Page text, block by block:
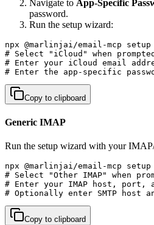
Navigate to App-Specific
password.
Run the setup wizard:
npx @marlinjai/email-mcp setup
# Select "iCloud" when prompted
# Enter your iCloud email
# Enter the app-specific
Copy to clipboard
Generic IMAP
Run the setup wizard with your
npx @marlinjai/email-mcp setup
# Select "Other IMAP" when
# Enter your IMAP host, port,
# Optionally enter SMTP host
Copy to clipboard